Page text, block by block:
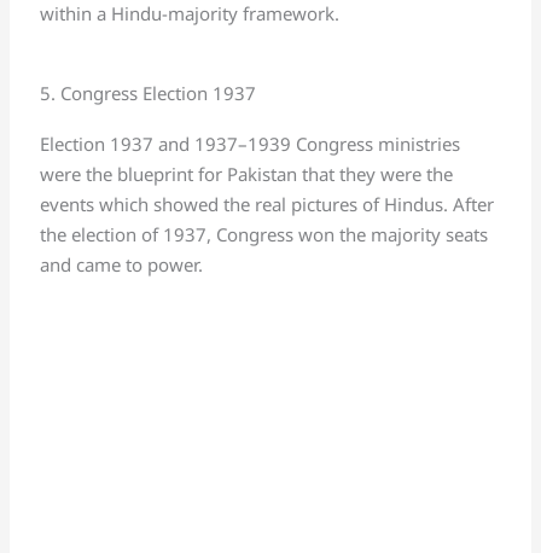
within a Hindu-majority framework.
5. Congress Election 1937
Election 1937 and 1937–1939 Congress ministries
were the blueprint for Pakistan that they were the
events which showed the real pictures of Hindus. After
the election of 1937, Congress won the majority seats
and came to power.